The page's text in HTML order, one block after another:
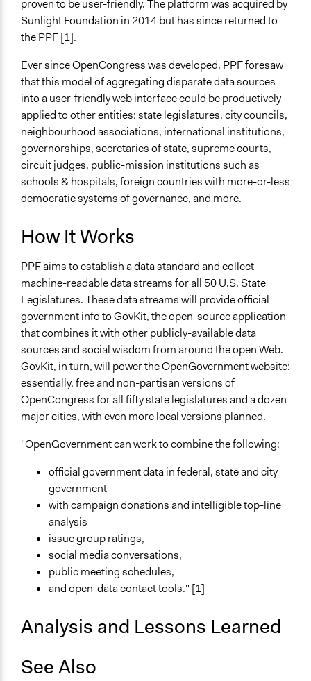
proven to be user-friendly. The platform was acquired by
Sunlight Foundation in 2014 but has since returned to
the PPF [1].
Ever since OpenCongress was developed, PPF foresaw
that this model of aggregating disparate data sources
into a user-friendly web interface could be productively
applied to other entities: state legislatures, city councils,
neighbourhood associations, international institutions,
governorships, secretaries of state, supreme courts,
circuit judges, public-mission institutions such as
schools & hospitals, foreign countries with more-or-less
democratic systems of governance, and more.
How It Works
PPF aims to establish a data standard and collect
machine-readable data streams for all 50 U.S. State
Legislatures. These data streams will provide official
government info to GovKit, the open-source application
that combines it with other publicly-available data
sources and social wisdom from around the open Web.
GovKit, in turn, will power the OpenGovernment website:
essentially, free and non-partisan versions of
OpenCongress for all fifty state legislatures and a dozen
major cities, with even more local versions planned.
"OpenGovernment can work to combine the following:
official government data in federal, state and city
government
with campaign donations and intelligible top-line
analysis
issue group ratings,
social media conversations,
public meeting schedules,
and open-data contact tools." [1]
Analysis and Lessons Learned
See Also